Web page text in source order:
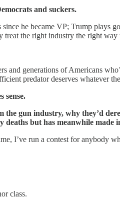
and suckers.
he became VP; Trump
the right industry the right
generations of Americans
predator deserves whatever
sense.
gun industry, why they’d
deaths but has meanwhile
I’ve run a contest for anybody
class.